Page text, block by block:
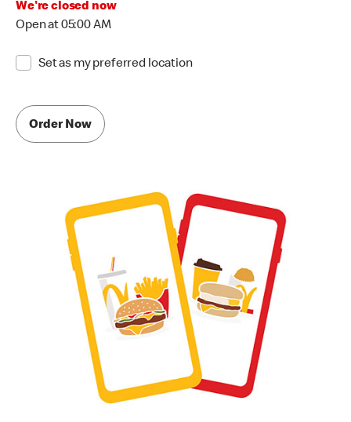
We're closed now
Open at 05:00 AM
Set as my preferred location
Order Now